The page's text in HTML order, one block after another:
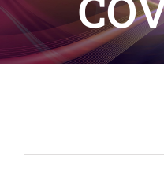
BLOG